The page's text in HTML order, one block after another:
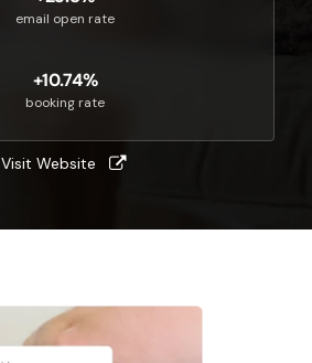
email open rate
+10.74%
booking rate
Visit Website